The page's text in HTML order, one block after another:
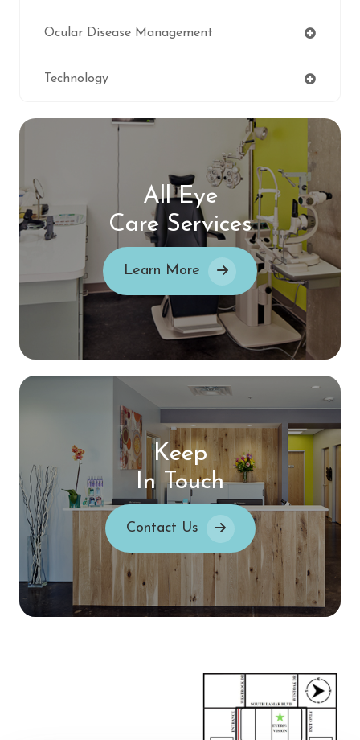
Ocular Disease Management
Technology
All Eye
Care Services
Learn More
Keep
In Touch
Contact Us